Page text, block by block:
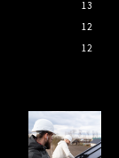
13
12
12